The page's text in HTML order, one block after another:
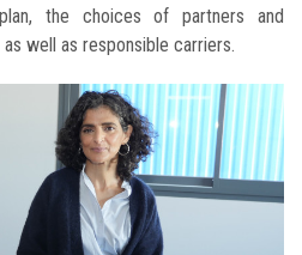
the choices of partners and
well as responsible carriers.